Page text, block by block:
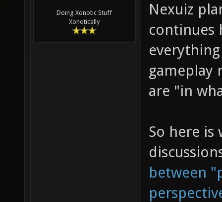
Doing Xonotic Stuff
Xonotically
Nexuiz
continues
gameplay
are "in
So here is
between